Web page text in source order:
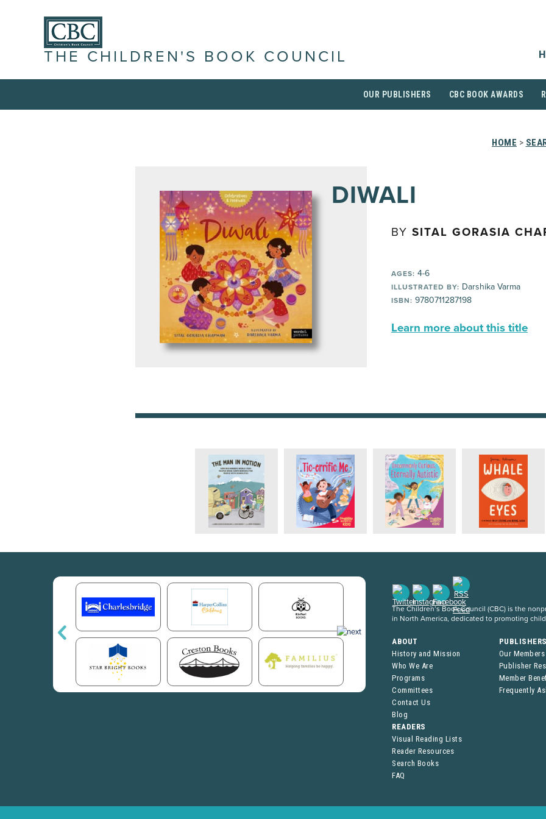
THE CHILDREN'S BOOK COUNCIL
OUR PUBLISHERS CBC BOOK AWARDS
HOME >
DIWALI
BY SITAL GORASIA
AGES: 4-6
ILLUSTRATED BY: Darshika Varma
ISBN: 9780711287198
Learn more about this title
The Children’s Book Council (CBC) is the
in North America, dedicated to promoting
ABOUT
History and Mission
Who We Are
Programs
Committees
Contact Us
Blog
Our Members
Publisher
Member
Frequently
READERS
Visual Reading Lists
Reader Resources
Search Books
FAQ